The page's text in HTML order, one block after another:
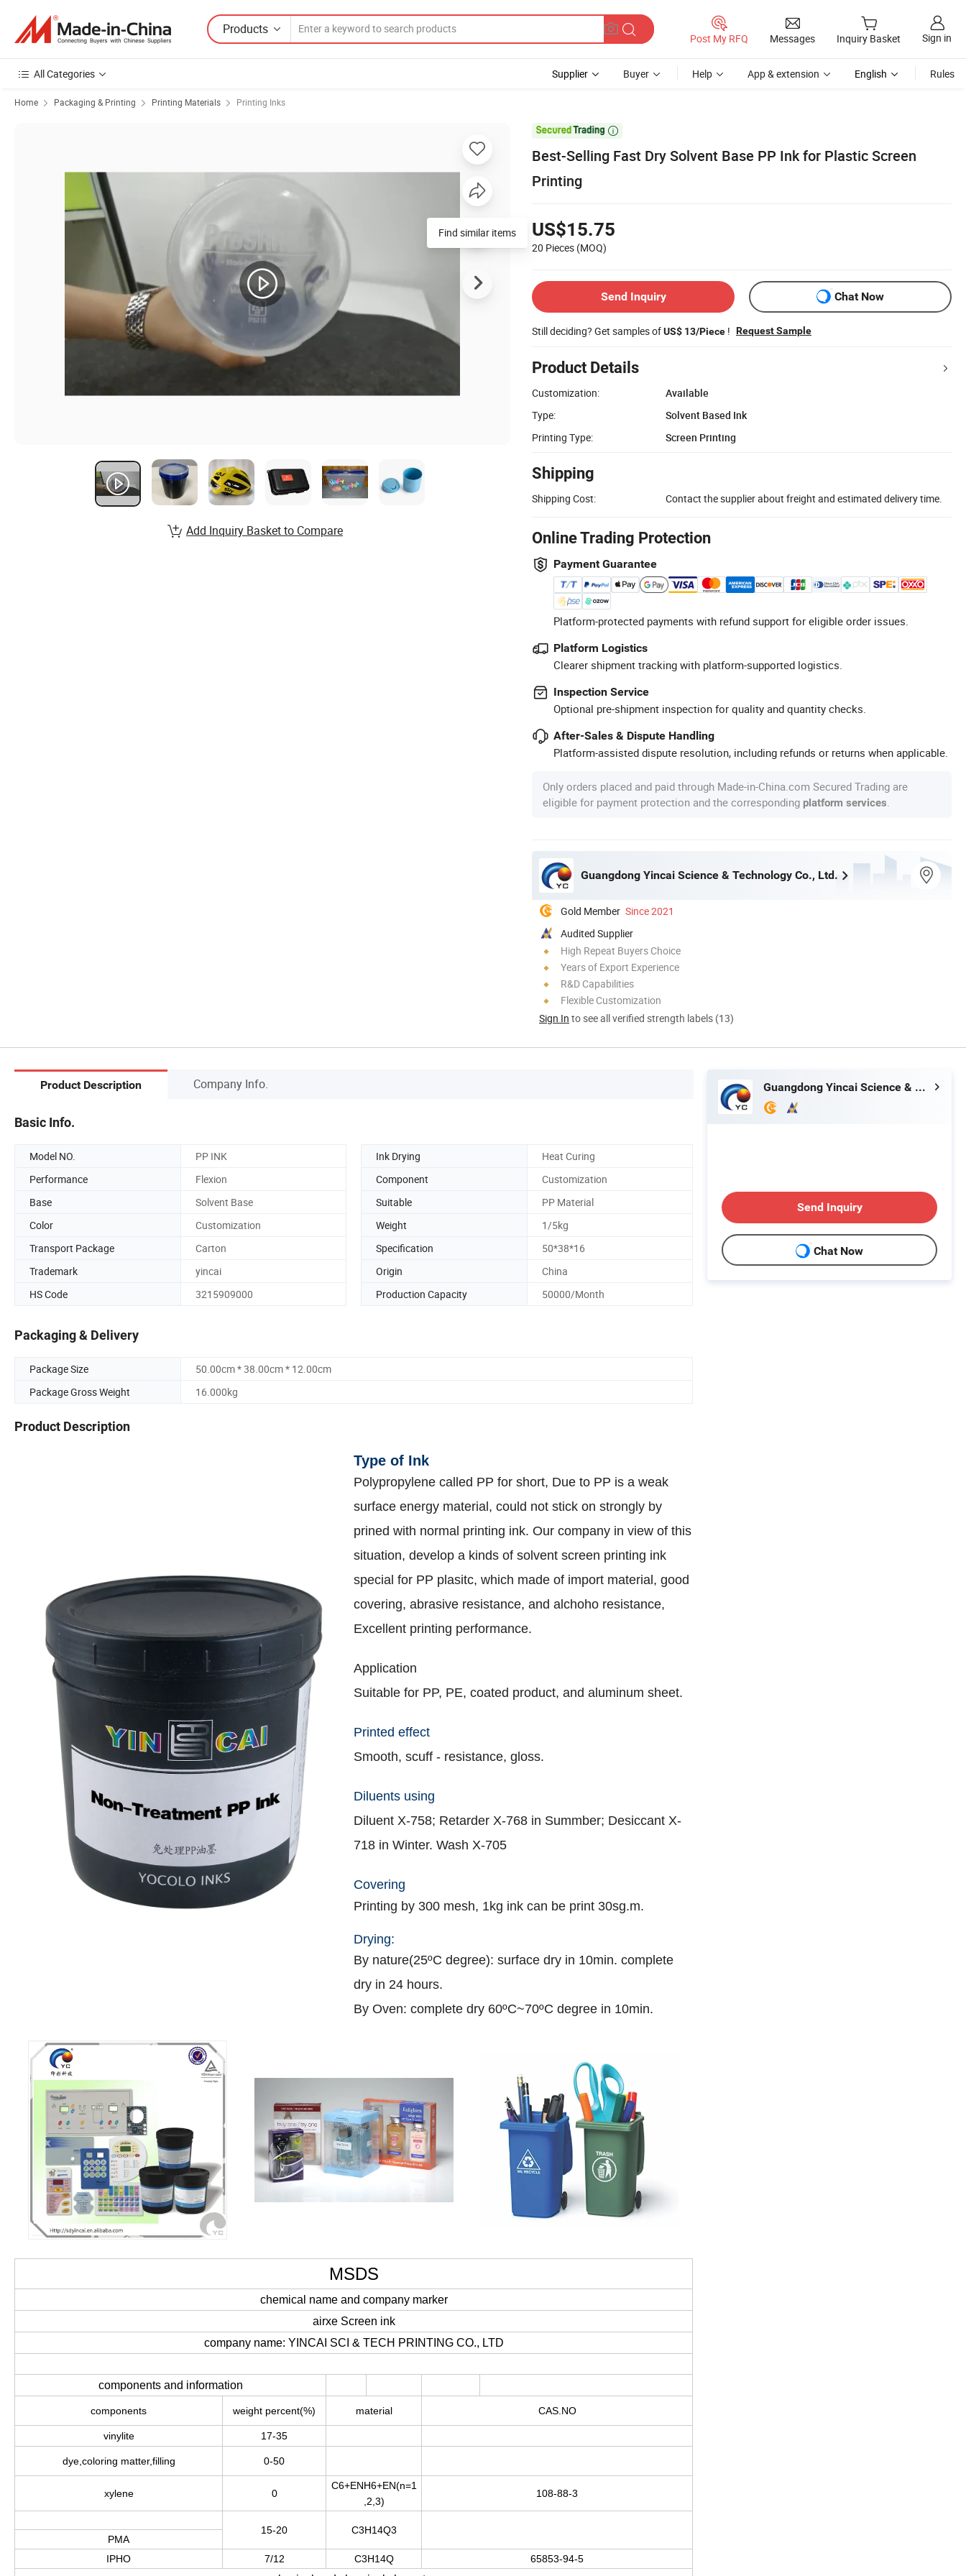
Products
Post My RFQ Messages Inquiry Basket Sign in
All Categories Supplier Buyer Help App & extension English Rules
Home Packaging & Printing Printing Materials Printing Inks

Best-Selling Fast Dry Solvent Base PP Ink for Plastic Screen
Printing
US$15.75
20 Pieces (MOQ)
Send Inquiry Chat Now
Still deciding? Get samples ofUS$ 13/Piece ! Request Sample
Product Details
Customization:
Available
Type:
Solvent Based Ink
Printing Type:
Screen Printing
Shipping
Shipping Cost: Contact the supplier about freight and estimated delivery time.
Online Trading Protection
Payment Guarantee
Platform-protected payments with refund support for eligible order issues.
Platform Logistics
Clearer shipment tracking with platform-supported logistics.
Inspection Service
Optional pre-shipment inspection for quality and quantity checks.
After-Sales & Dispute Handling
Platform-assisted dispute resolution, including refunds or returns when applicable.
Only orders placed and paid through Made-in-China.com Secured Trading are
eligible for payment protection and the corresponding platform services
Guangdong Yincai Science & Technology Co., Ltd.
Gold Member Since 2021
Audited Supplier
High Repeat Buyers Choice
Years of Export Experience
R&D Capabilities
Flexible Customization
Sign In to see all verified strength labels (13)
Find similar items
Add Inquiry Basket to Compare
Product Description Company Info.
Basic Info.
Model NO. PP INK Ink Drying
Heat Curing
Performance
Flexion Component
Customization
Base
Solvent Base Suitable
PP Material
Color
Customization Weight
1/5kg
Transport Package
Carton Specification
50*38*16
Trademark
yincai Origin
China
HS Code
3215909000 Production Capacity 50000/Month
Packaging & Delivery
Package Size
50.00cm * 38.00cm * 12.00cm
Package Gross Weight
16.000kg
Product Description
Type of Ink
Polypropylene called PP for short, Due to PP is a weak
surface energy material, could not stick on strongly by
prined with normal printing ink. Our company in view of this
situation, develop a kinds of solvent screen printing ink
special for PP plasitc, which made of import material, good
covering, abrasive resistance, and alchoho resistance,
Excellent printing performance.
Application
Suitable for PP, PE, coated product, and aluminum sheet.
Printed effect
Smooth, scuff - resistance, gloss.
Diluents using
Diluent X-758; Retarder X-768 in Summber; Desiccant X-
718 in Winter. Wash X-705
Covering
Printing by 300 mesh, 1kg ink can be print 30sg.m.
Drying:
By nature(25ºC degree): surface dry in 10min. complete
dry in 24 hours.
By Oven: complete dry 60ºC~70ºC degree in 10min.
MSDS
chemical name and company marker
airxe Screen ink
company name: YINCAI SCI & TECH PRINTING CO., LTD
components and information
components weight percent(%) material CAS.NO
vinylite 17-35
dye,coloring matter,filling 0-50
xylene 0
C6+ENH6+EN(n=1
,2,3)
108-88-3
15-20 C3H14Q3
PMA
IPHO
7/12 C3H14Q 65853-94-5
Guangdong Yincai Science & Technology Co., Ltd.
Send Inquiry
Chat Now